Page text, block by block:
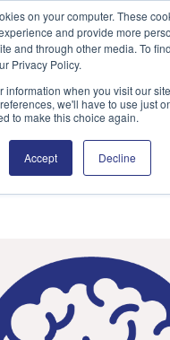
on your computer. These
and provide more
and through other media. To
Privacy Policy.
information when you visit our
we'll have to use just
to make this choice again.
Accept Decline